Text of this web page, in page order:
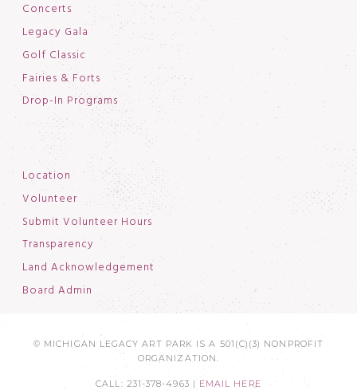
Concerts
Legacy Gala
Golf Classic
Fairies & Forts
Drop-In Programs
Location
Volunteer
Submit Volunteer Hours
Transparency
Land Acknowledgement
Board Admin
© MICHIGAN LEGACY ART PARK IS A 501(C)(3) NONPROFIT
ORGANIZATION.
CALL: 231-378-4963 | EMAIL HERE